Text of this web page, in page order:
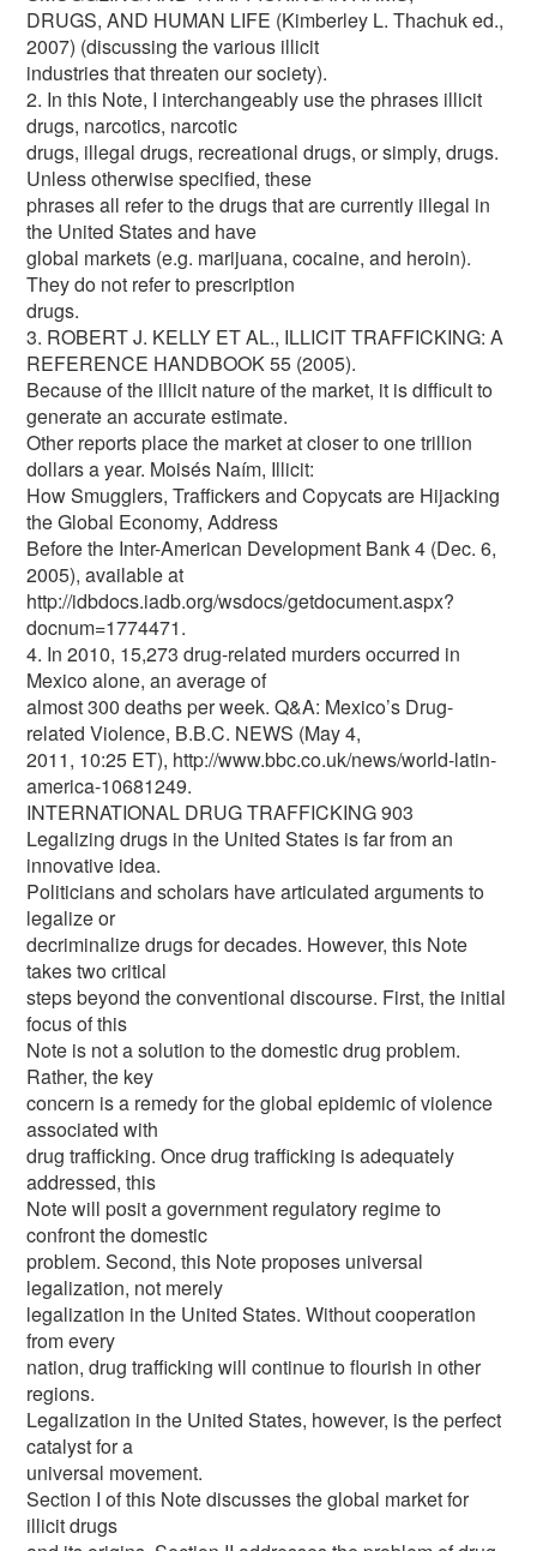
DRUGS, AND HUMAN LIFE (Kimberley L. Thachuk ed.,
2007) (discussing the various illicit
industries that threaten our society).
2. In this Note, I interchangeably use the phrases illicit
drugs, narcotics, narcotic
drugs, illegal drugs, recreational drugs, or simply, drugs.
Unless otherwise specified, these
phrases all refer to the drugs that are currently illegal in
the United States and have
global markets (e.g. marijuana, cocaine, and heroin).
They do not refer to prescription
drugs.
3. ROBERT J. KELLY ET AL., ILLICIT TRAFFICKING: A
REFERENCE HANDBOOK 55 (2005).
Because of the illicit nature of the market, it is difficult to
generate an accurate estimate.
Other reports place the market at closer to one trillion
dollars a year. Moisés Naím, Illicit:
How Smugglers, Traffickers and Copycats are Hijacking
the Global Economy, Address
Before the Inter-American Development Bank 4 (Dec. 6,
2005), available at
http://idbdocs.iadb.org/wsdocs/getdocument.aspx?
docnum=1774471.
4. In 2010, 15,273 drug-related murders occurred in
Mexico alone, an average of
almost 300 deaths per week. Q&A: Mexico’s Drug-
related Violence, B.B.C. NEWS (May 4,
2011, 10:25 ET), http://www.bbc.co.uk/news/world-latin-
america-10681249.
INTERNATIONAL DRUG TRAFFICKING 903
Legalizing drugs in the United States is far from an
innovative idea.
Politicians and scholars have articulated arguments to
legalize or
decriminalize drugs for decades. However, this Note
takes two critical
steps beyond the conventional discourse. First, the initial
focus of this
Note is not a solution to the domestic drug problem.
Rather, the key
concern is a remedy for the global epidemic of violence
associated with
drug trafficking. Once drug trafficking is adequately
addressed, this
Note will posit a government regulatory regime to
confront the domestic
problem. Second, this Note proposes universal
legalization, not merely
legalization in the United States. Without cooperation
from every
nation, drug trafficking will continue to flourish in other
regions.
Legalization in the United States, however, is the perfect
catalyst for a
universal movement.
Section I of this Note discusses the global market for
illicit drugs